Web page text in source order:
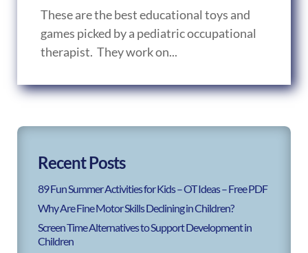
These are the best educational toys and
games picked by a pediatric occupational
therapist. They work on...
Recent Posts
89 Fun Summer Activities for Kids – OT Ideas – Free PDF
Why Are Fine Motor Skills Declining in Children?
Screen Time Alternatives to Support Development in
Children